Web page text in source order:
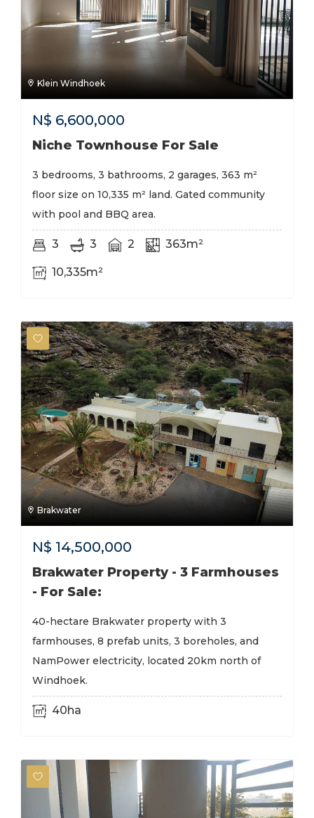
Klein Windhoek
N$ 6,600,000
Niche Townhouse For Sale
3 bedrooms, 3 bathrooms, 2 garages, 363 m²
floor size on 10,335 m² land. Gated community
with pool and BBQ area.
3 3 2 363m²
10,335m²
Brakwater
N$ 14,500,000
Brakwater Property - 3 Farmhouses
- For Sale:
40-hectare Brakwater property with 3
farmhouses, 8 prefab units, 3 boreholes, and
NamPower electricity, located 20km north of
Windhoek.
40ha